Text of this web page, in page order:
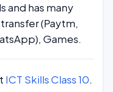
and has many
(Paytm,
Games.
ICT Skills Class 10.